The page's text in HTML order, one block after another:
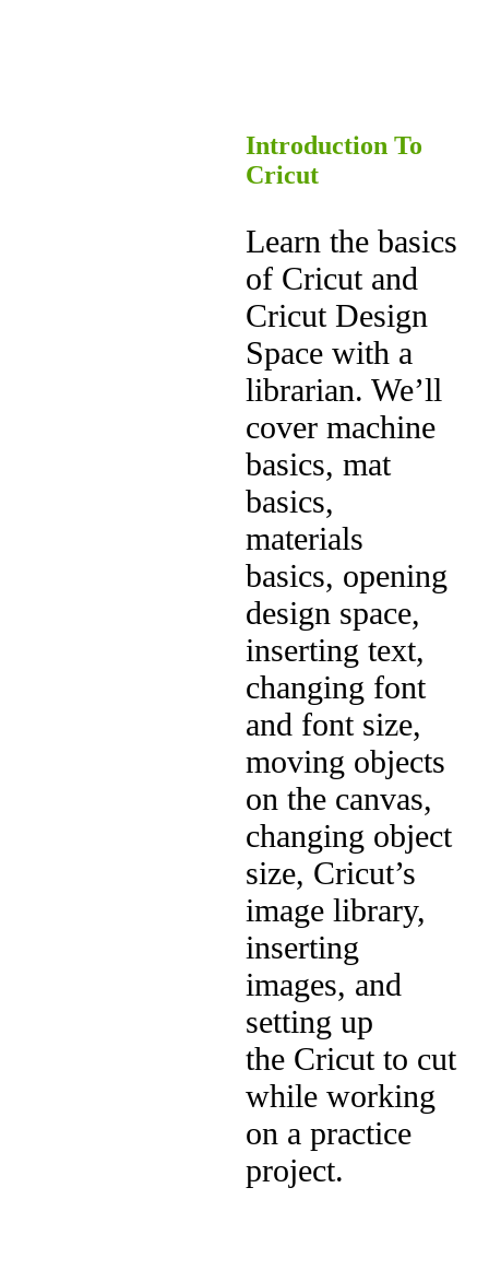
Introduction To
Cricut
Learn the basics
of Cricut and
Cricut Design
Space with a
librarian. We’ll
cover machine
basics, mat
basics,
materials
basics, opening
design space,
inserting text,
changing font
and font size,
moving objects
on the canvas,
changing object
size, Cricut’s
image library,
inserting
images, and
setting up
the Cricut to cut
while working
on a practice
project.